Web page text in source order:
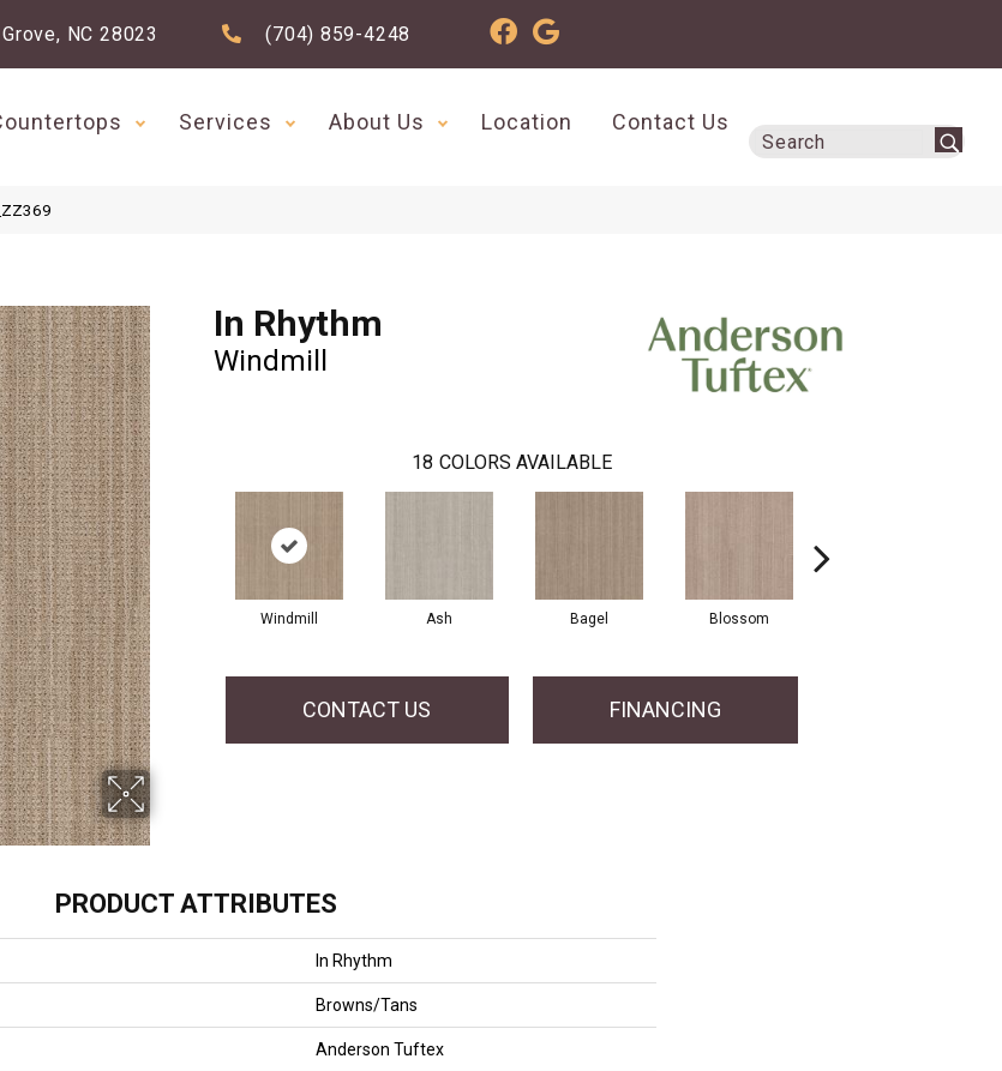
NC 28023 (704) 859-4248
Services About Us Location Contact Us
In Rhythm
Windmill
18 COLORS AVAILABLE
Windmill Ash Bagel Blossom
CONTACT US FINANCING
PRODUCT ATTRIBUTES
In Rhythm
Browns/Tans
Anderson Tuftex